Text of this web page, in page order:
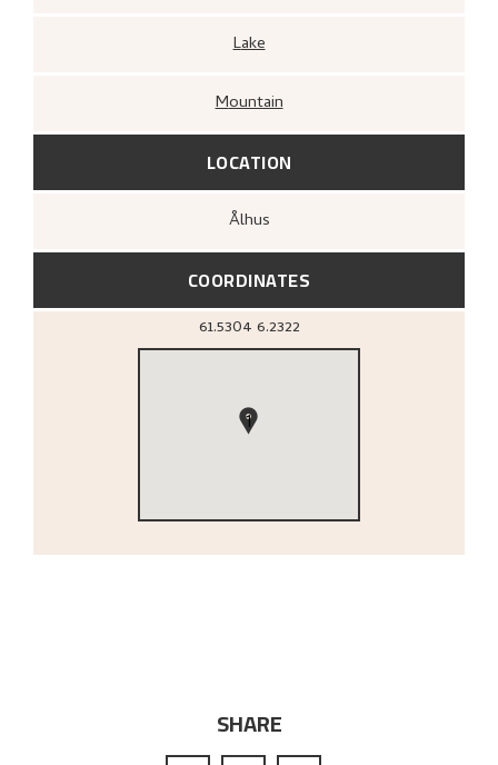
Lake
Mountain
LOCATION
Ålhus
COORDINATES
61.5304 6.2322
1
SHARE